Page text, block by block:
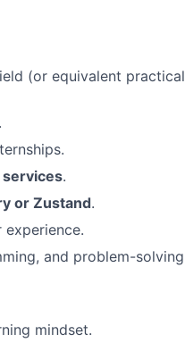
(or equivalent practical
services.
or Zustand.
and problem-solving
mindset.